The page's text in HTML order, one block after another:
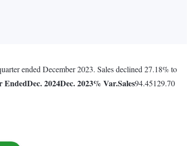
ended December 2023. Sales declined 27.18% to
EndedDec. 2024Dec. 2023% Var.Sales94.45129.70